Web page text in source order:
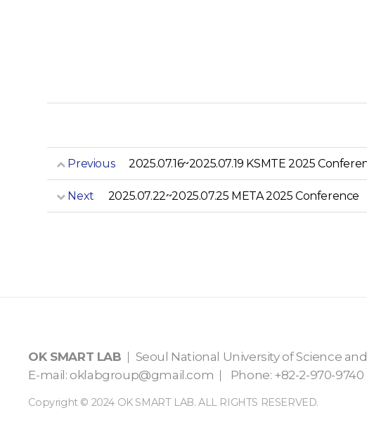
Previous 2025.07.16~2025.07.19 KSMTE 2025
Next 2025.07.22~2025.07.25 META 2025 Conference
OK SMART LAB Seoul National University of Science
E-mail: oklabgroup@gmail.com Phone: +82-2-970-
Copyright © 2024 OK SMART LAB. ALL RIGHTS RESERVED.